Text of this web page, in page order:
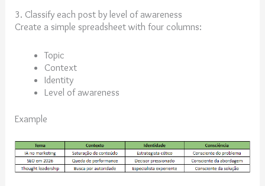
3. Classify each post by level of awareness
Create a simple spreadsheet with four columns:
Topic
Context
Identity
Level of awareness
Example